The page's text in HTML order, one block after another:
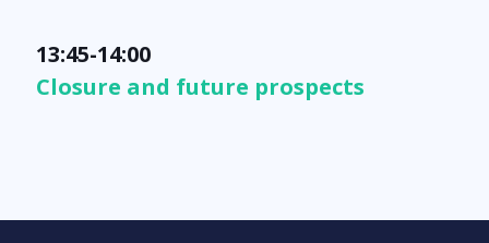
13:45-14:00
Closure and future prospects